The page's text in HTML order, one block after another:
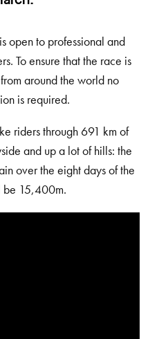
open to professional and
To ensure that the race is
around the world no
is required.
riders through 691 km of
and up a lot of hills: the
over the eight days of the
be 15,400m.